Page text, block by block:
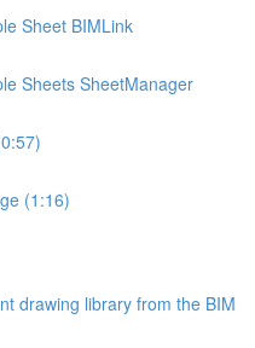
Sheet BIMLink
Sheets SheetManager
(1:16)
drawing library from the BIM